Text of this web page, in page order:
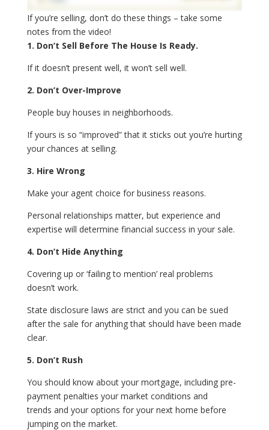
If you’re selling, don’t do these things – take some
notes from the video!
1. Don’t Sell Before The House Is Ready.
If it doesn’t present well, it won’t sell well.
2. Don’t Over-Improve
People buy houses in neighborhoods.
If yours is so “improved” that it sticks out you’re hurting
your chances at selling.
3. Hire Wrong
Make your agent choice for business reasons.
Personal relationships matter, but experience and
expertise will determine financial success in your sale.
4. Don’t Hide Anything
Covering up or ‘failing to mention’ real problems
doesn’t work.
State disclosure laws are strict and you can be sued
after the sale for anything that should have been made
clear.
5. Don’t Rush
You should know about your mortgage, including pre-
payment penalties your market conditions and
trends and your options for your next home before
jumping on the market.